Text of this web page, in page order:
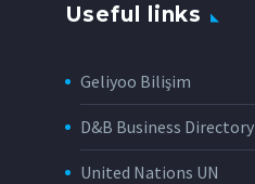
Useful links
Geliyoo Bilişim
D&B Business Directory
United Nations UN